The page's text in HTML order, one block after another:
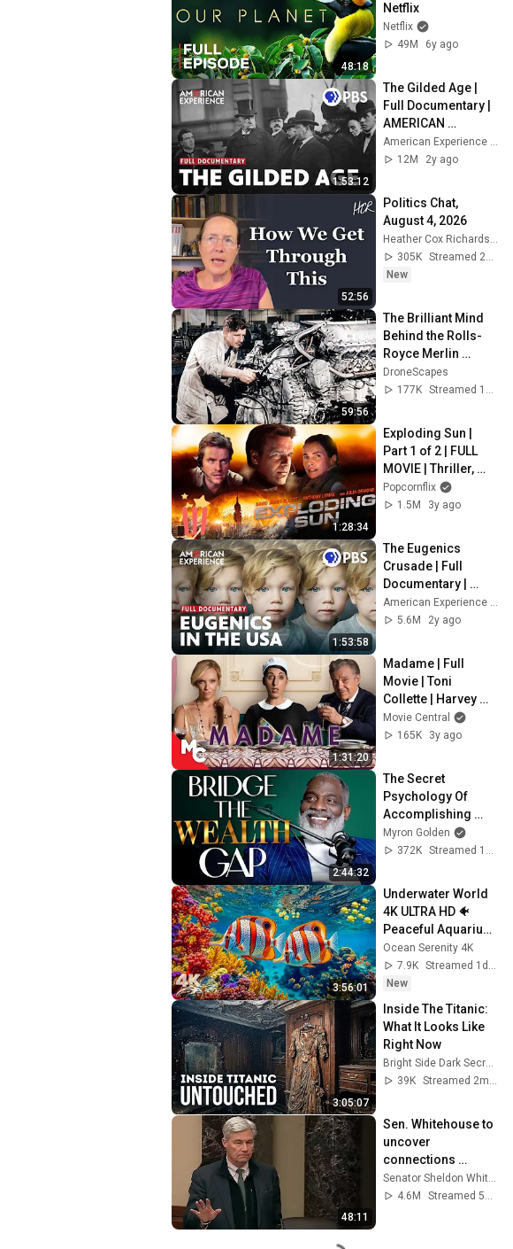
48:18
Netflix
Netflix
49M
6y ago
1:53:12
The Gilded Age |
Full Documentary |
AMERICAN
EXPERIENCE | PBS American Experience | PBS
12M
2y ago
52:56
Politics Chat,
August 4, 2026
Heather Cox Richardson
305K
Streamed 2d ago
New
59:56
The Brilliant Mind
Behind the Rolls-
Royce Merlin
Engine: Stanley
Hooker,
DroneScapes
177K
Streamed 1mo ago
1:28:34
Exploding Sun |
Part 1 of 2 | FULL
MOVIE | Thriller,
Action | 2013
Popcornflix
1.5M
3y ago
1:53:58
The Eugenics
Crusade | Full
Documentary |
AMERICAN
EXPERIENCE | PBS
American Experience | PBS
5.6M
2y ago
1:31:20
Madame | Full
Movie | Toni
Collette | Harvey
Keitel | Rossy de
Palma
Movie Central
165K
3y ago
2:44:32
The Secret
Psychology Of
Accomplishing
Anything
Myron Golden
372K
3:56:01
Underwater World
4K ULTRA HD 🐠
Peaceful Aquarium
Ambience for Deep
Sleep & Relaxation
Ocean Serenity 4K
7.9K
New
3:05:07
Inside The Titanic:
What It Looks Like
Right Now
39K
48:11
Sen. Whitehouse to
uncover
connections
between Trump,
Russia, and
4.6M